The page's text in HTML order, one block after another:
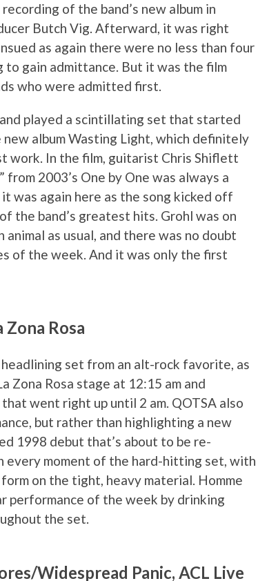
of the band’s new album in
Butch Vig. Afterward, it was right
as again there were no less than four
gain admittance. But it was the film
who were admitted first.
played a scintillating set that started
album Wasting Light, which definitely
work. In the film, guitarist Chris Shiflett
2003’s One by One was always a
was again here as the song kicked off
the band’s greatest hits. Grohl was on
as usual, and there was no doubt
of the week. And it was only the first
Zona Rosa
set from an alt-rock favorite, as
Zona Rosa stage at 12:15 am and
went right up until 2 am. QOTSA also
but rather than highlighting a new
1998 debut that’s about to be re-
every moment of the hard-hitting set, with
on the tight, heavy material. Homme
performance of the week by drinking
the set.
Widespread Panic, ACL Live